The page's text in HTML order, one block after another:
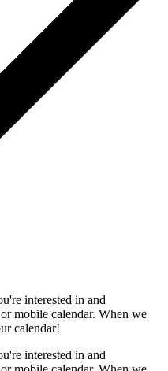
interested in and
mobile calendar. When we
calendar!
interested in and